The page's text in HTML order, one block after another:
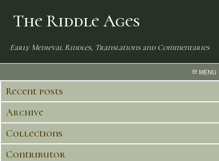
The Riddle Ages
Early Medieval Riddles, Translations and Commentaries
MENU
Recent posts
Archive
Collections
Contributor